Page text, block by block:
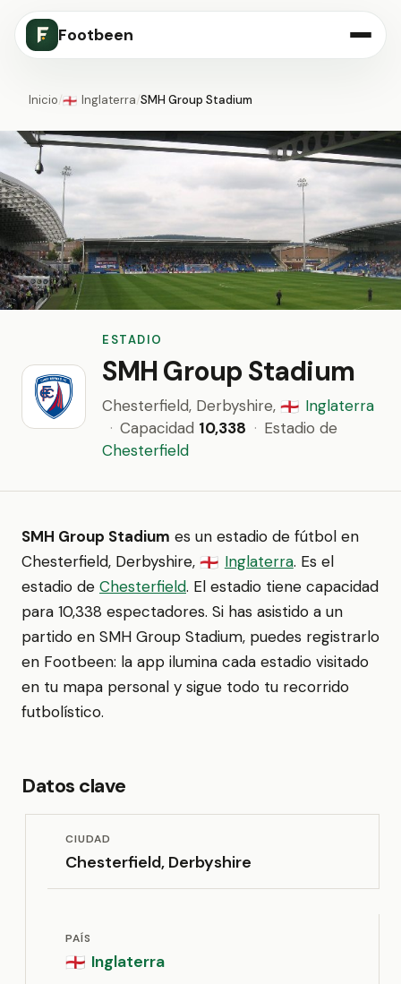
Footbeen
Inicio/🏴󠁧󠁢󠁥󠁮󠁧󠁿 Inglaterra/SMH Group Stadium
ESTADIO
SMH Group Stadium
Chesterfield, Derbyshire, 🏴󠁧󠁢󠁥󠁮󠁧󠁿 Inglaterra
· Capacidad 10,338 · Estadio de
Chesterfield
SMH Group Stadium es un estadio de fútbol en
Chesterfield, Derbyshire, 🏴󠁧󠁢󠁥󠁮󠁧󠁿 Inglaterra. Es el
estadio de Chesterfield. El estadio tiene capacidad
para 10,338 espectadores. Si has asistido a un
partido en SMH Group Stadium, puedes registrarlo
en Footbeen: la app ilumina cada estadio visitado
en tu mapa personal y sigue todo tu recorrido
futbolístico.
Datos clave
CIUDAD
Chesterfield, Derbyshire
PAÍS
🏴󠁧󠁢󠁥󠁮󠁧󠁿 Inglaterra